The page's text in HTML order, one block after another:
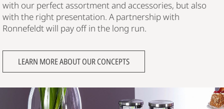
with our perfect assortment and accessories, but also
with the right presentation. A partnership with
Ronnefeldt will pay off in the long run.
LEARN MORE ABOUT OUR CONCEPTS